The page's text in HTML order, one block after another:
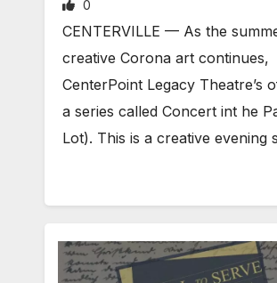
0
CENTERVILLE — As the
creative Corona art continues,
CenterPoint Legacy Theatre’s
a series called Concert int he
Lot). This is a creative evening